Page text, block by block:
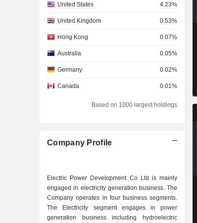
United States 4.23%
United Kingdom 0.53%
Hong Kong 0.07%
Australia 0.05%
Germany 0.02%
Canada 0.01%
Based on 1000 largest holdings
Company Profile
Electric Power Development Co Ltd is mainly
engaged in electricity generation business. The
Company operates in four business segments.
The Electricity segment engages in power
generation business including hydroelectric